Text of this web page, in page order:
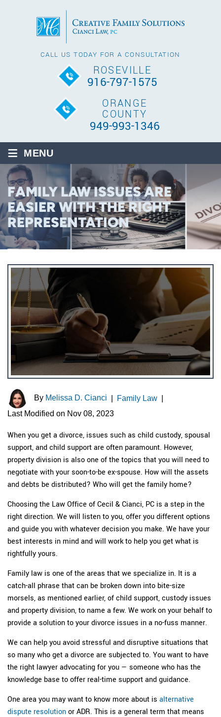
CALL US TODAY FOR A CONSULTATION
ROSEVILLE
916-797-1575
ORANGE
COUNTY
949-993-1346
≡ MENU
FAMILY LAW ISSUES ARE
EASIER WITH THE RIGHT
REPRESENTATION
By Melissa D. Cianci Family Law
Last Modified on Nov 08, 2023
When you get a divorce, issues such as child custody, spousal
support, and child support are often paramount. However,
property division is also one of the topics that you will need to
negotiate with your soon-to-be ex-spouse. How will the assets
and debts be distributed? Who will get the family home?
Choosing the Law Office of Cecil & Cianci, PC is a step in the
right direction. We will listen to you, offer you different options
and guide you with whatever decision you make. We have your
best interests in mind and will work to help you get what is
rightfully yours.
Family law is one of the areas that we specialize in. It is a
catch-all phrase that can be broken down into bite-size
morsels, as mentioned earlier, of child support, custody issues
and property division, to name a few. We work on your behalf to
provide a solution to your divorce issues in a no-fuss manner.
We can help you avoid stressful and disruptive situations that
so many who get a divorce are subjected to. You want to have
the right lawyer advocating for you — someone who has the
knowledge base to offer real-time support and guidance.
One area you may want to know more about is alternative
dispute resolution or ADR. This is a general term that means